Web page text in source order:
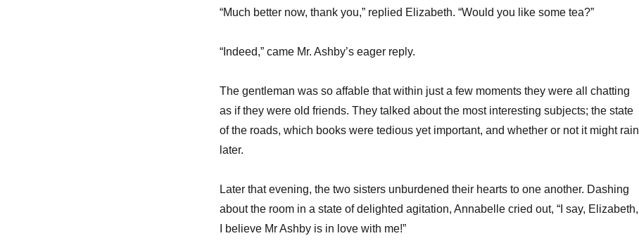
“Much better now, thank you,” replied Elizabeth. “Would you like some tea?”
“Indeed,” came Mr. Ashby’s eager reply.
The gentleman was so affable that within just a few moments they were all chatting
as if they were old friends. They talked about the most interesting subjects; the state
of the roads, which books were tedious yet important, and whether or not it might rain
later.
Later that evening, the two sisters unburdened their hearts to one another. Dashing
about the room in a state of delighted agitation, Annabelle cried out, “I say, Elizabeth,
I believe Mr Ashby is in love with me!”